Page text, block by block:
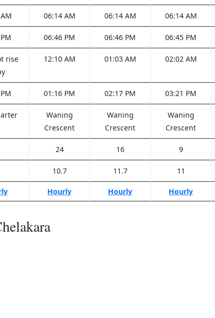
06:14 AM 06:14 AM 06:14 AM
06:46 PM 06:46 PM 06:45 PM
rise
12:10 AM 01:03 AM 02:02 AM
01:16 PM 02:17 PM 03:21 PM
Waning
Crescent
Waning
Crescent
Waning
Crescent
24 16 9
10.7 11.7 11
Hourly Hourly Hourly